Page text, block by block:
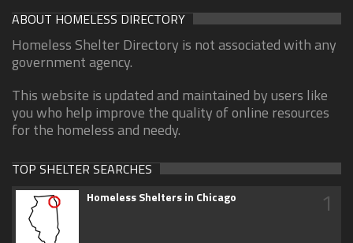
ABOUT HOMELESS DIRECTORY
Homeless Shelter Directory is not associated with any
government agency.
This website is updated and maintained by users like
you who help improve the quality of online resources
for the homeless and needy.
TOP SHELTER SEARCHES
Homeless Shelters in Chicago 1